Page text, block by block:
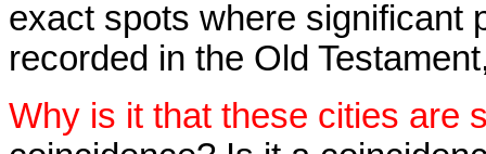
exact spots where significant
recorded in the Old
Why is it that these cities are